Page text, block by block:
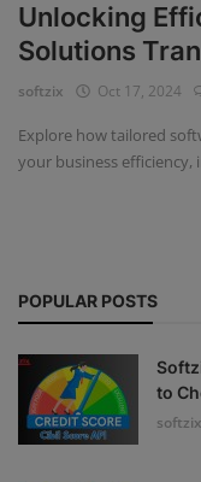
Fintech Software
Gym Management
Hospital
School Management
Softzix
Tours & Travels
Unlocking
Solutions
softzix Oct 17, 2024
Explore how tailored
your business efficiency,
POPULAR POSTS
to
softzix